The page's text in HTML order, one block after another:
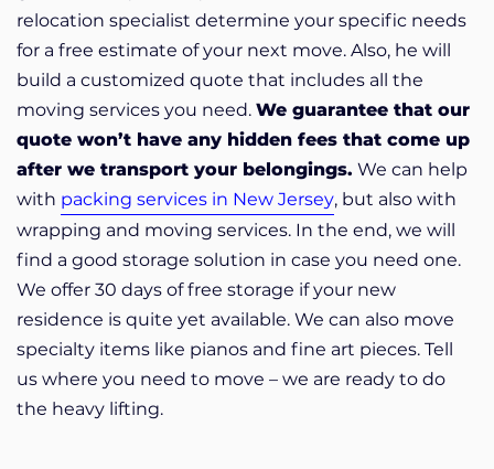
relocation specialist determine your specific needs
for a free estimate of your next move. Also, he will
build a customized quote that includes all the
moving services you need. We guarantee that our
quote won’t have any hidden fees that come up
after we transport your belongings. We can help
with packing services in New Jersey, but also with
wrapping and moving services. In the end, we will
find a good storage solution in case you need one.
We offer 30 days of free storage if your new
residence is quite yet available. We can also move
specialty items like pianos and fine art pieces. Tell
us where you need to move – we are ready to do
the heavy lifting.